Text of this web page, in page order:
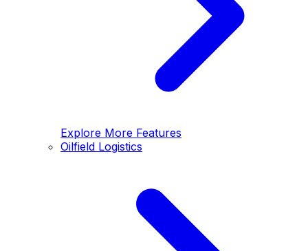
Explore More Features
Oilfield Logistics